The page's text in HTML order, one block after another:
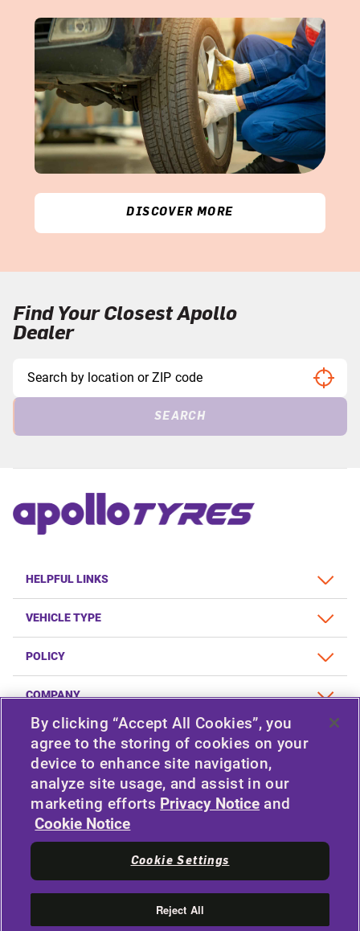
DISCOVER MORE
Find Your Closest Apollo
Dealer
SEARCH
HELPFUL LINKS
VEHICLE TYPE
POLICY
COMPANY
STAY CONNECTED
Facebook
Twitter
YouTube
Instagram
LinkedIn
© 2026 APOLLO TYRES LTD | ALL RIGHTS RESERVED
By clicking “Accept All Cookies”, you
agree to the storing of cookies on your
device to enhance site navigation,
analyze site usage, and assist in our
marketing efforts Privacy Notice and
Cookie Notice
Cookie Settings
Reject All